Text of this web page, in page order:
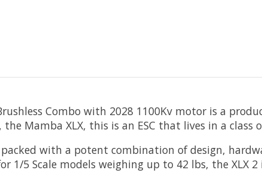
Combo with 2028 1100Kv motor is a
Mamba XLX, this is an ESC that lives in a class
with a potent combination of design,
1/5 Scale models weighing up to 42 lbs, the XLX